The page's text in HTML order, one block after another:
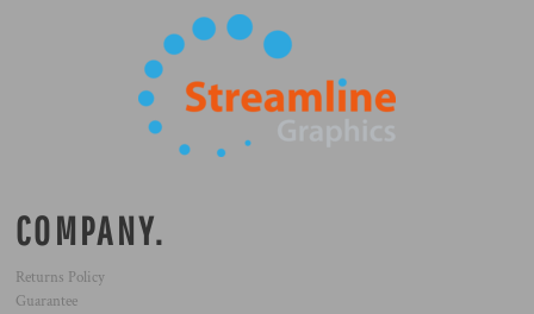
COMPANY.
Returns Policy
Guarantee